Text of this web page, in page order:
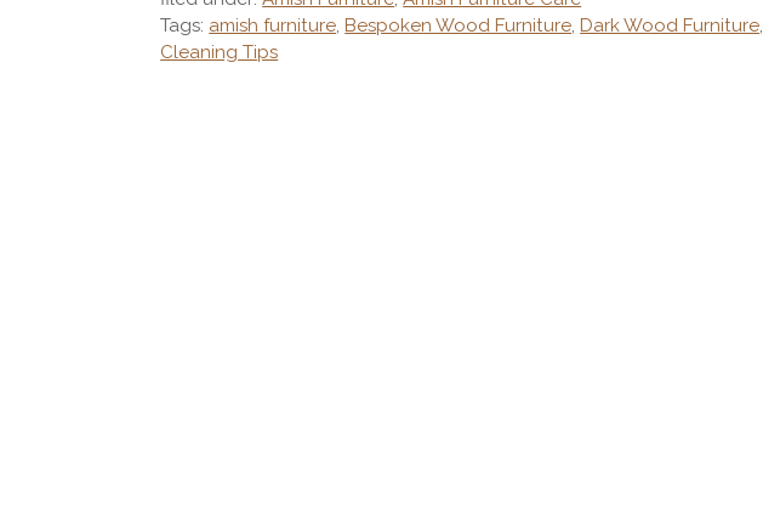
Tags: amish furniture, Bespoken Wood Furniture, Dark Wood Furniture,
Cleaning Tips